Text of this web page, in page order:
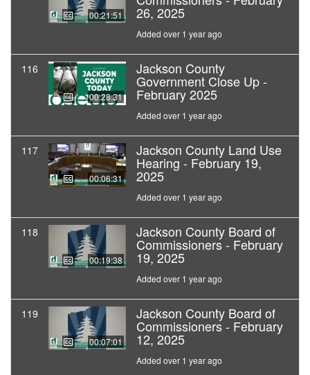
00:21:51 26, 2025
Added over 1 year ago
116
00:28:31
Jackson County
Government Close Up -
February 2025
Added over 1 year ago
117
00:06:31
Jackson County Land Use
Hearing - February 19,
2025
Added over 1 year ago
118
00:19:38
Jackson County Board of
Commissioners - February
19, 2025
Added over 1 year ago
119
00:07:01
Jackson County Board of
Commissioners - February
12, 2025
Added over 1 year ago